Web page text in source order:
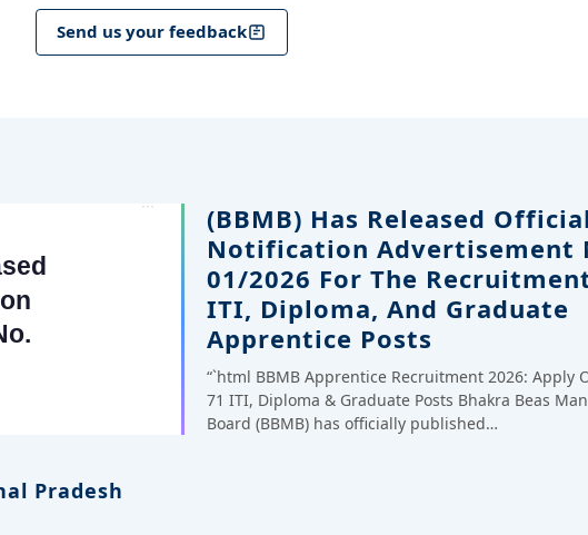
Send us your feedback
(BBMB) Has Released Official
Notification Advertisement
01/2026 For The
ITI, Diploma, And Graduate
Apprentice Posts
“`html BBMB Apprentice Recruitment 2026: Apply
71 ITI, Diploma & Graduate Posts Bhakra Beas
Board (BBMB) has officially published…
Pradesh